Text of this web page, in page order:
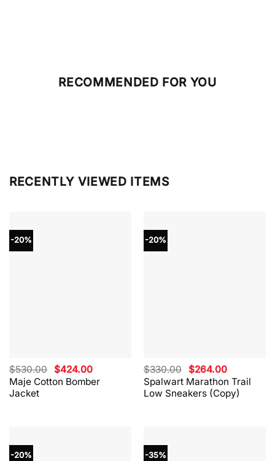
RECOMMENDED FOR YOU
RECENTLY VIEWED ITEMS
-20%
Maje Cotton Bomber
Jacket
$530.00 Original
price
was:
$424.00Current
price
is:
-20%
Spalwart Marathon Trail
Low Sneakers (Copy)
$330.00 Original
price
was:
$330.00.
$264.00Current
price
is:
$264.00.
-20% -35%